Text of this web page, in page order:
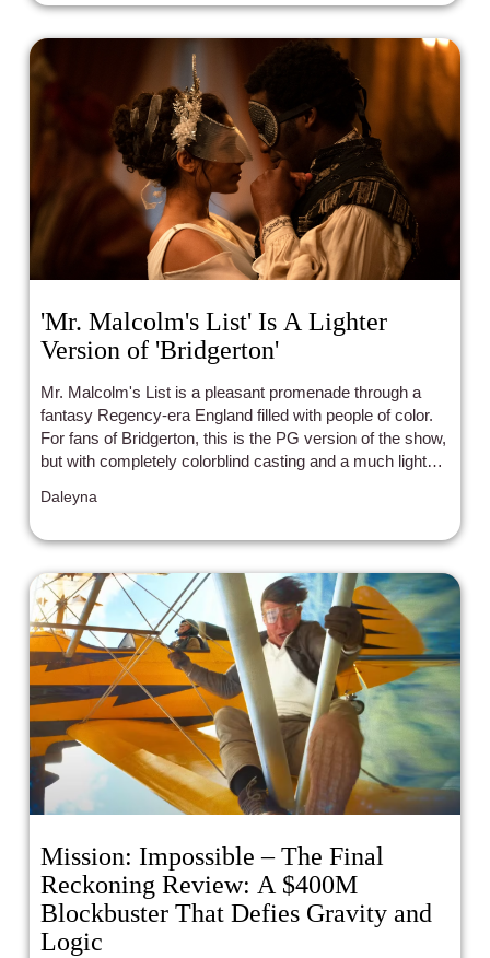
'Mr. Malcolm's List' Is A Lighter
Version of 'Bridgerton'
Mr. Malcolm's List is a pleasant promenade through a
fantasy Regency-era England filled with people of color.
For fans of Bridgerton, this is the PG version of the show,
but with completely colorblind casting and a much lighter
Daleyna
Mission: Impossible – The Final
Reckoning Review: A $400M
Blockbuster That Defies Gravity and
Logic